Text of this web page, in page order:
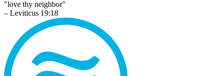
"love thy neighbor"
– Leviticus 19:18